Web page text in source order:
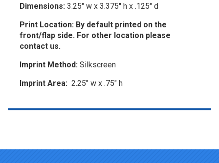
Dimensions: 3.25" w x 3.375" h x .125" d
Print Location: By default printed on the
front/flap side. For other location please
contact us.
Imprint Method: Silkscreen
Imprint Area: 2.25" w x .75" h